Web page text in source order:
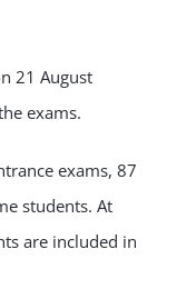
21 August
exams.
exams, 87
students. At
are included in